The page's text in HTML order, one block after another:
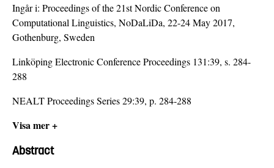
Ingår i: Proceedings of the 21st Nordic Conference on
Computational Linguistics, NoDaLiDa, 22-24 May 2017,
Gothenburg, Sweden
Linköping Electronic Conference Proceedings 131:39, s. 284-
288
NEALT Proceedings Series 29:39, p. 284-288
Visa mer +
Abstract